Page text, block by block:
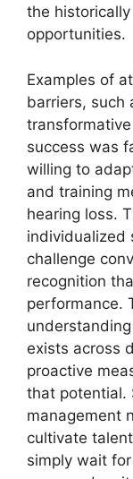
the
opportunities.
Examples of
barriers, such
transformative
success was
willing to
and training
hearing loss.
individualized
challenge
recognition
performance.
exists across
proactive
that potential.
management
cultivate
simply wait